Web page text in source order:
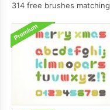
314 free brushes matching